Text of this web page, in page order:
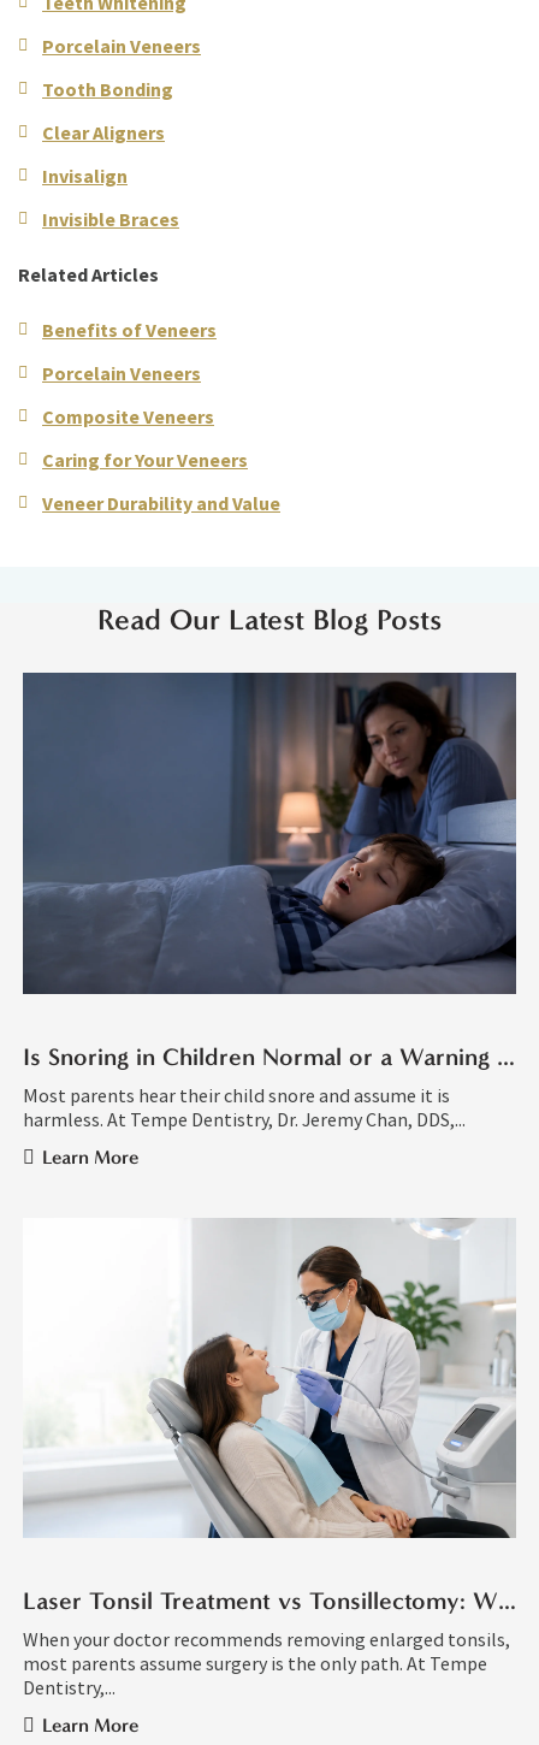
Porcelain Veneers
Tooth Bonding
Clear Aligners
Invisalign
Invisible Braces
Related Articles
Benefits of Veneers
Porcelain Veneers
Composite Veneers
Caring for Your Veneers
Veneer Durability and Value
Read Our Latest Blog Posts
Is Snoring in Children Normal or a Warning Sign?
Most parents hear their child snore and assume it is
harmless. At Tempe Dentistry, Dr. Jeremy Chan, DDS,...
Learn More
Laser Tonsil Treatment vs Tonsillectomy: What Is the Difference?
When your doctor recommends removing enlarged tonsils,
most parents assume surgery is the only path. At Tempe
Dentistry,...
Learn More